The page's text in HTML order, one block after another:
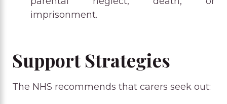
imprisonment.
Support Strategies
The NHS recommends that carers seek out: